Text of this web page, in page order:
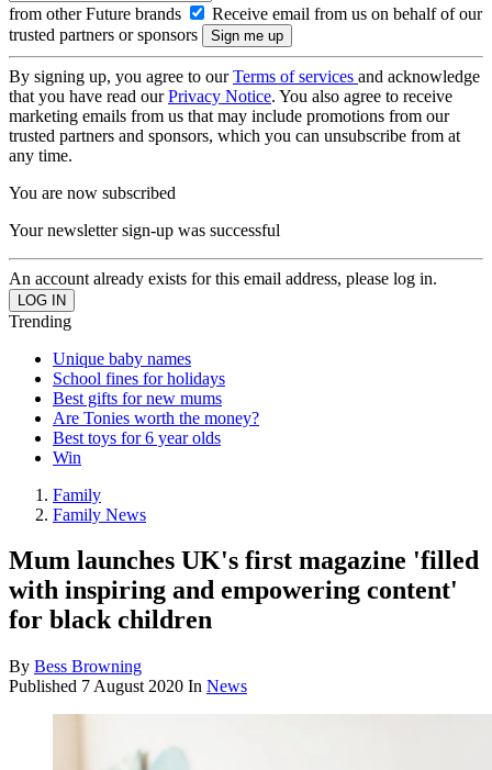
from other Future brands
Receive email from us on behalf of our
trusted partners or sponsors
By signing up, you agree to ourTerms of services and acknowledge
that you have read ourPrivacy Notice. You also agree to receive
marketing emails from us that may include promotions from our
trusted partners and sponsors, which you can unsubscribe from at
any time.
You are now subscribed
Your newsletter sign-up was successful
An account already exists for this email address, please log in.
Trending
Unique baby names
School fines for holidays
Best gifts for new mums
Are Tonies worth the money?
Best toys for 6 year olds
Win
Family
Family News
Mum launches UK's first magazine 'filled
with inspiring and empowering content'
for black children
By Bess Browning
Published 7 August 2020 In News